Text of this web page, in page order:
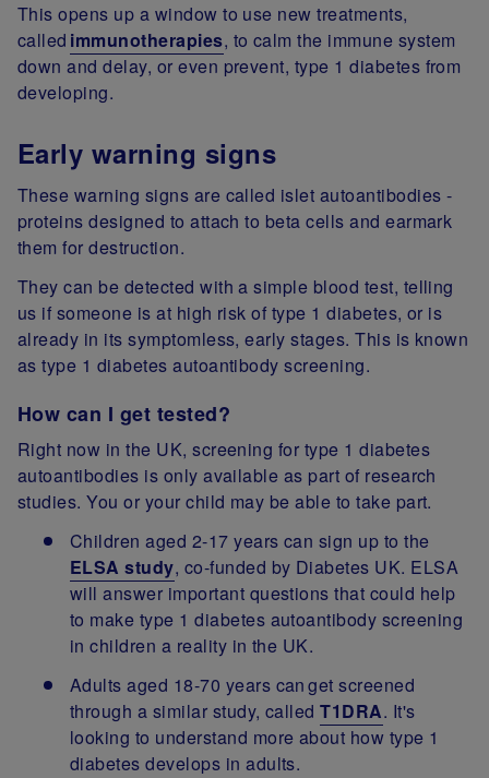
This opens up a window to use new treatments,
called immunotherapies, to calm the immune system
down and delay, or even prevent, type 1 diabetes from
developing.
Early warning signs
These warning signs are called islet autoantibodies -
proteins designed to attach to beta cells and earmark
them for destruction.
They can be detected with a simple blood test, telling
us if someone is at high risk of type 1 diabetes, or is
already in its symptomless, early stages. This is known
as type 1 diabetes autoantibody screening.
How can I get tested?
Right now in the UK, screening for type 1 diabetes
autoantibodies is only available as part of research
studies. You or your child may be able to take part.
Children aged 2-17 years can sign up to the
ELSA study, co-funded by Diabetes UK. ELSA
will answer important questions that could help
to make type 1 diabetes autoantibody screening
in children a reality in the UK.
Adults aged 18-70 years can get screened
through a similar study, calledT1DRA. It's
looking to understand more about how type 1
diabetes develops in adults.